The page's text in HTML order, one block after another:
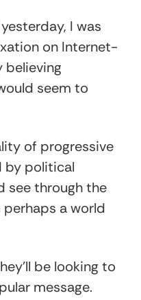
I was
on Internet-
believing
seem to
of progressive
by political
see through the
perhaps a world
be looking to
message.